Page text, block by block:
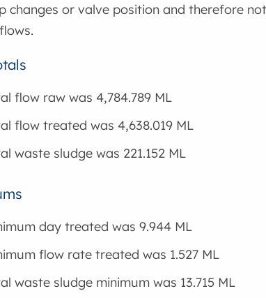
changes or valve position and therefore
flow raw was 4,784.789 ML
flow treated was 4,638.019 ML
waste sludge was 221.152 ML
day treated was 9.944 ML
flow rate treated was 1.527 ML
waste sludge minimum was 13.715 ML